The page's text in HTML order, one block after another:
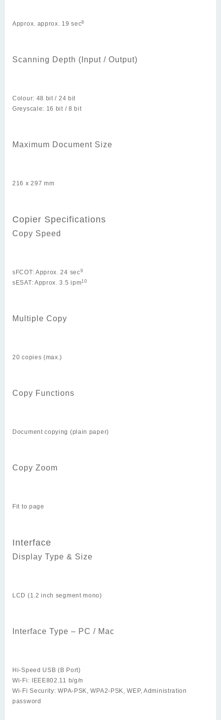
Approx. approx. 19 sec8
Scanning Depth (Input / Output)
Colour: 48 bit / 24 bit
Greyscale: 16 bit / 8 bit
Maximum Document Size
216 x 297 mm
Copier Specifications
Copy Speed
sFCOT: Approx. 24 sec9
sESAT: Approx. 3.5 ipm10
Multiple Copy
20 copies (max.)
Copy Functions
Document copying (plain paper)
Copy Zoom
Fit to page
Interface
Display Type & Size
LCD (1.2 inch segment mono)
Interface Type – PC / Mac
Hi-Speed USB (B Port)
Wi-Fi: IEEE802.11 b/g/n
Wi-Fi Security: WPA-PSK, WPA2-PSK, WEP, Administration
password